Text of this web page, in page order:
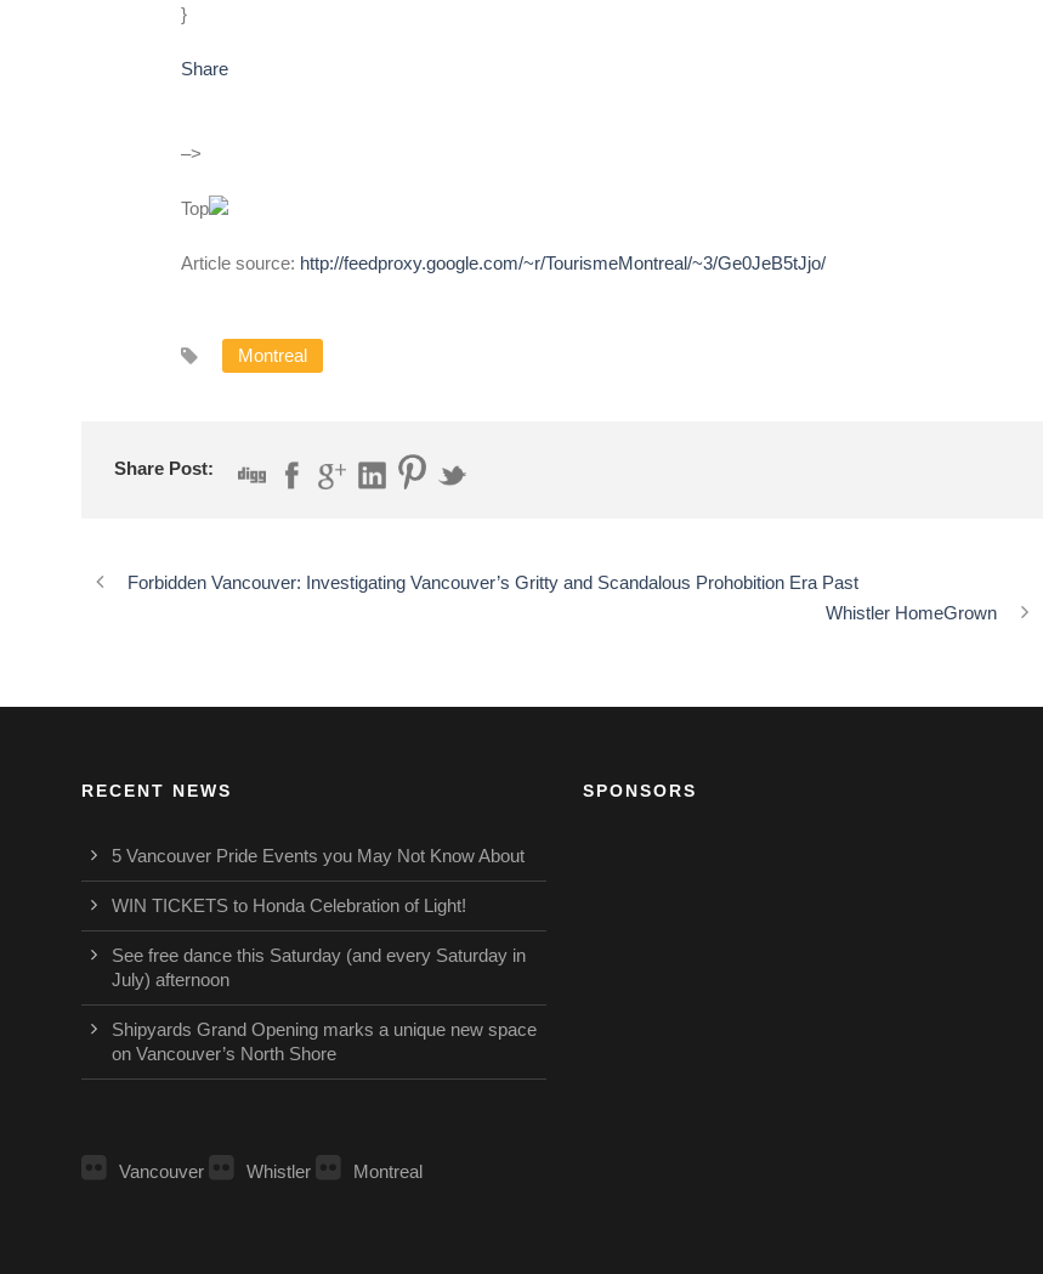
}
Share
–>
Top
Article source: http://feedproxy.google.com/~r/TourismeMontreal/~3/Ge0JeB5tJjo/
Montreal
Share Post:
Forbidden Vancouver: Investigating Vancouver’s Gritty and Scandalous Prohobition Era Past
Whistler HomeGrown
RECENT NEWS
5 Vancouver Pride Events you May Not Know About
WIN TICKETS to Honda Celebration of Light!
See free dance this Saturday (and every Saturday in
July) afternoon
Shipyards Grand Opening marks a unique new space
on Vancouver’s North Shore
Vancouver Whistler Montreal
SPONSORS